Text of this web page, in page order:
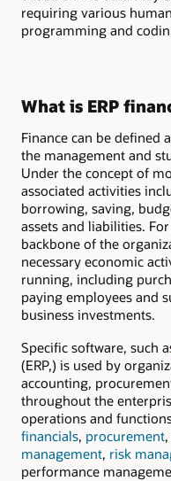
requiring various
programming and
What is ERP
Finance can be defined
the management and
Under the concept of
associated activities
borrowing, saving,
assets and liabilities.
backbone of the
necessary economic
running, including
paying employees and
business investments.
Specific software, such
(ERP,) is used by
accounting,
throughout the
operations and
financials, procurement
management, risk
performance